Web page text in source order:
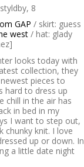
GAP / skirt: guess
west/ hat: glady
looks today with
collection, they
pieces to
hard to dress up
chill in the air has
in bed in my
I want to step out,
chunky knit. I love
up or down. In
a little date night